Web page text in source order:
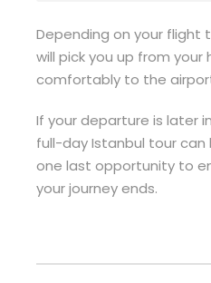
Depending on your flight
will pick you up from
comfortably to the
If your departure is later
full-day Istanbul tour can
one last opportunity to
your journey ends.